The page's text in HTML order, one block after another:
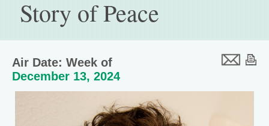
Story of Peace
Air Date: Week of
December 13, 2024